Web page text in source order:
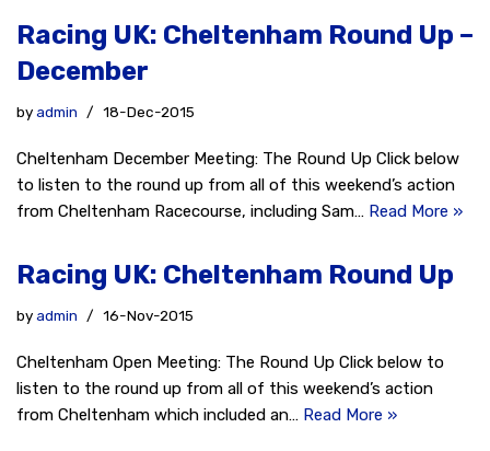
Racing UK: Cheltenham Round Up –
December
byadmin 18-Dec-2015
Cheltenham December Meeting: The Round Up Click below
to listen to the round up from all of this weekend’s action
from Cheltenham Racecourse, including Sam… Read More »
Racing UK: Cheltenham Round Up
byadmin 16-Nov-2015
Cheltenham Open Meeting: The Round Up Click below to
listen to the round up from all of this weekend’s action
from Cheltenham which included an… Read More »